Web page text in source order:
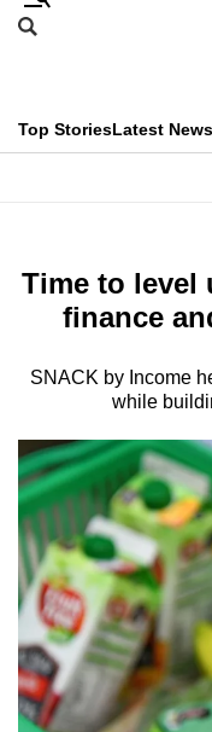
Skip
menu
Search
CNAR
Top StoriesLatest News
Menu
Time to level
finance
SNACK by Income
while
This
longer
know
it's
a
hassle
to
switch
browsers
but
we
want